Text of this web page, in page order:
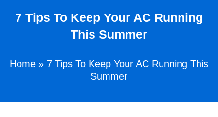
7 Tips To Keep Your AC Running
This Summer
Home » 7 Tips To Keep Your AC Running This
Summer